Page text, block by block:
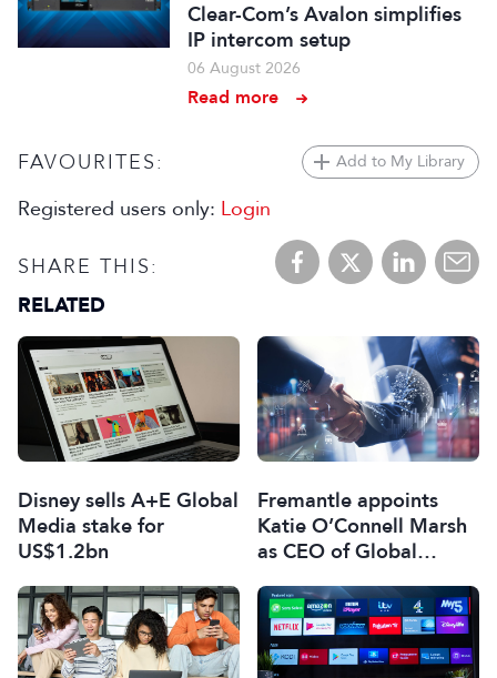
Clear-Com’s Avalon simplifies
IP intercom setup
06 August 2026
Read more
FAVOURITES: Add to My Library
Registered users only: Login
SHARE THIS:
RELATED
Disney sells A+E Global
Media stake for
US$1.2bn
Fremantle appoints
Katie O’Connell Marsh
as CEO of Global